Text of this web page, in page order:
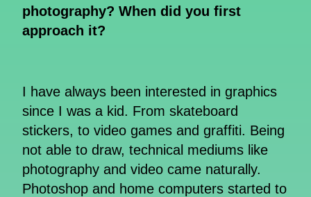
photography? When did you first
approach it?
I have always been interested in graphics
since I was a kid. From skateboard
stickers, to video games and graffiti. Being
not able to draw, technical mediums like
photography and video came naturally.
Photoshop and home computers started to